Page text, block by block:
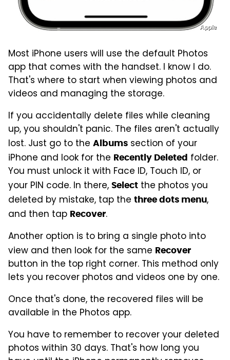
Apple
Most iPhone users will use the default Photos
app that comes with the handset. I know I do.
That's where to start when viewing photos and
videos and managing the storage.
If you accidentally delete files while cleaning
up, you shouldn't panic. The files aren't actually
lost. Just go to the Albums section of your
iPhone and look for the Recently Deleted folder.
You must unlock it with Face ID, Touch ID, or
your PIN code. In there, Select the photos you
deleted by mistake, tap the three dots menu,
and then tap Recover.
Another option is to bring a single photo into
view and then look for the same Recover
button in the top right corner. This method only
lets you recover photos and videos one by one.
Once that's done, the recovered files will be
available in the Photos app.
You have to remember to recover your deleted
photos within 30 days. That's how long you